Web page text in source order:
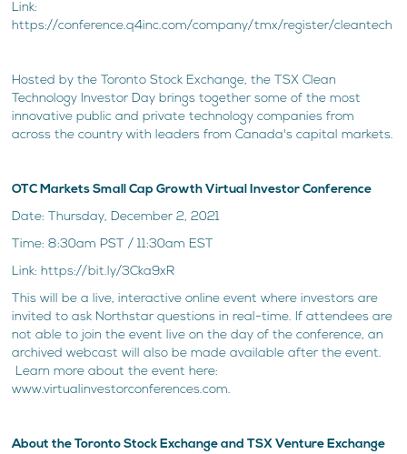
Link:
https://conference.q4inc.com/company/tmx/register/cleantech
Hosted by the Toronto Stock Exchange, the TSX Clean
Technology Investor Day brings together some of the most
innovative public and private technology companies from
across the country with leaders from Canada's capital markets.
OTC Markets Small Cap Growth Virtual Investor Conference
Date: Thursday, December 2, 2021
Time: 8:30am PST / 11:30am EST
Link: https://bit.ly/3Cka9xR
This will be a live, interactive online event where investors are
invited to ask Northstar questions in real-time. If attendees are
not able to join the event live on the day of the conference, an
archived webcast will also be made available after the event.
Learn more about the event here:
www.virtualinvestorconferences.com.
About the Toronto Stock Exchange and TSX Venture Exchange